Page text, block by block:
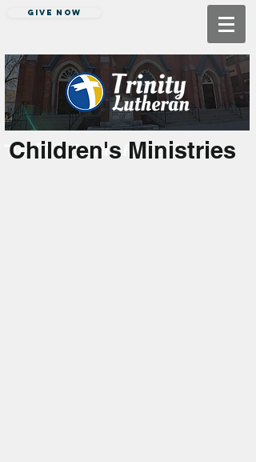
Give Now
"Making Jesus Known"
Children's Ministries